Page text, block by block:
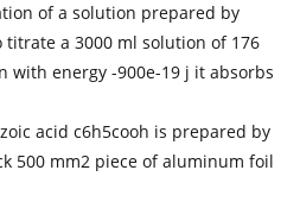
of a solution prepared by
titrate a 3000 ml solution of 176
with energy -900e-19 j it absorbs
acid c6h5cooh is prepared by
500 mm2 piece of aluminum foil